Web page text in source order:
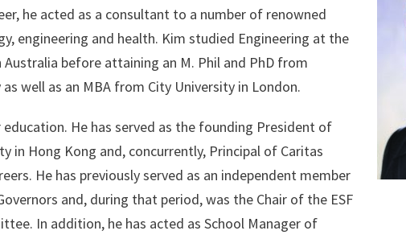
he acted as a consultant to a number of renowned
engineering and health. Kim studied Engineering at the
before attaining an M. Phil and PhD from
well as an MBA from City University in London.
education. He has served as the founding President of
in Hong Kong and, concurrently, Principal of Caritas
He has previously served as an independent member
and, during that period, was the Chair of the ESF
In addition, he has acted as School Manager of